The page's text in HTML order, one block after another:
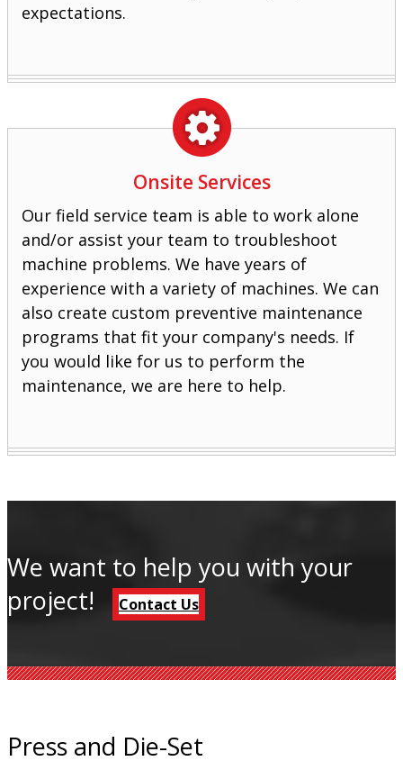
expectations.
Onsite Services
Our field service team is able to work alone
and/or assist your team to troubleshoot
machine problems. We have years of
experience with a variety of machines. We can
also create custom preventive maintenance
programs that fit your company's needs. If
you would like for us to perform the
maintenance, we are here to help.
We want to help you with your
project!
Contact Us
Press and Die-Set